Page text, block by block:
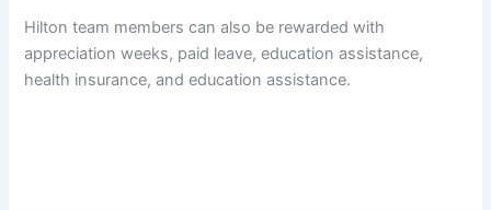
Hilton team members can also be rewarded with
appreciation weeks, paid leave, education assistance,
health insurance, and education assistance.